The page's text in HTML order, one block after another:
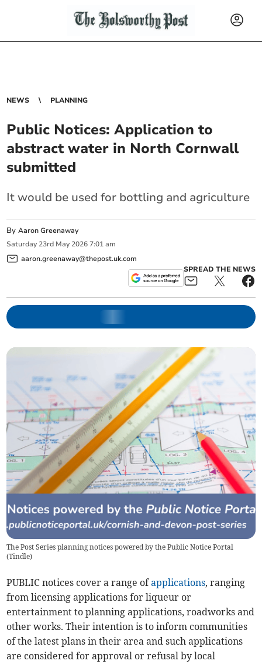
NEWS PLANNING
Public Notices: Application to
abstract water in North Cornwall
submitted
It would be used for bottling and agriculture
ByAaron Greenaway
Saturday 23rd May 2026 7:01 am
aaron.greenaway@thepost.uk.com
SPREAD THE NEWS
The Post Series planning notices powered by the Public Notice Portal
(Tindle)
PUBLIC notices cover a range ofapplications, ranging
from licensing applications for liqueur or
entertainment to planning applications, roadworks and
other works. Their intention is to inform communities
of the latest plans in their area and such applications
are considered for approval or refusal by local